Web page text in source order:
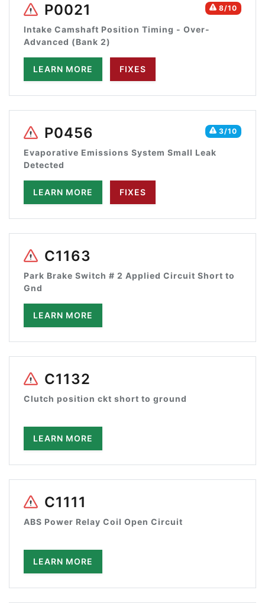
8/10
P0021
Intake Camshaft Position Timing - Over-
Advanced (Bank 2)
LEARN MORE FIXES
3/10
P0456
Evaporative Emissions System Small Leak
Detected
LEARN MORE FIXES
C1163
Park Brake Switch # 2 Applied Circuit Short to
Gnd
LEARN MORE
C1132
Clutch position ckt short to ground
LEARN MORE
C1111
ABS Power Relay Coil Open Circuit
LEARN MORE